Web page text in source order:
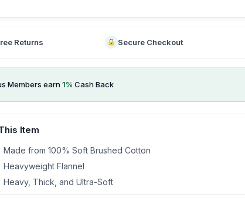
Returns Secure Checkout
Members earn1% Cash Back
Item
Made from 100% Soft Brushed Cotton
Heavyweight Flannel
Heavy, Thick, and Ultra-Soft